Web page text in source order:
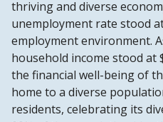
thriving and diverse
unemployment rate stood
employment environment.
household income stood at
the financial well-being of
home to a diverse
residents, celebrating its